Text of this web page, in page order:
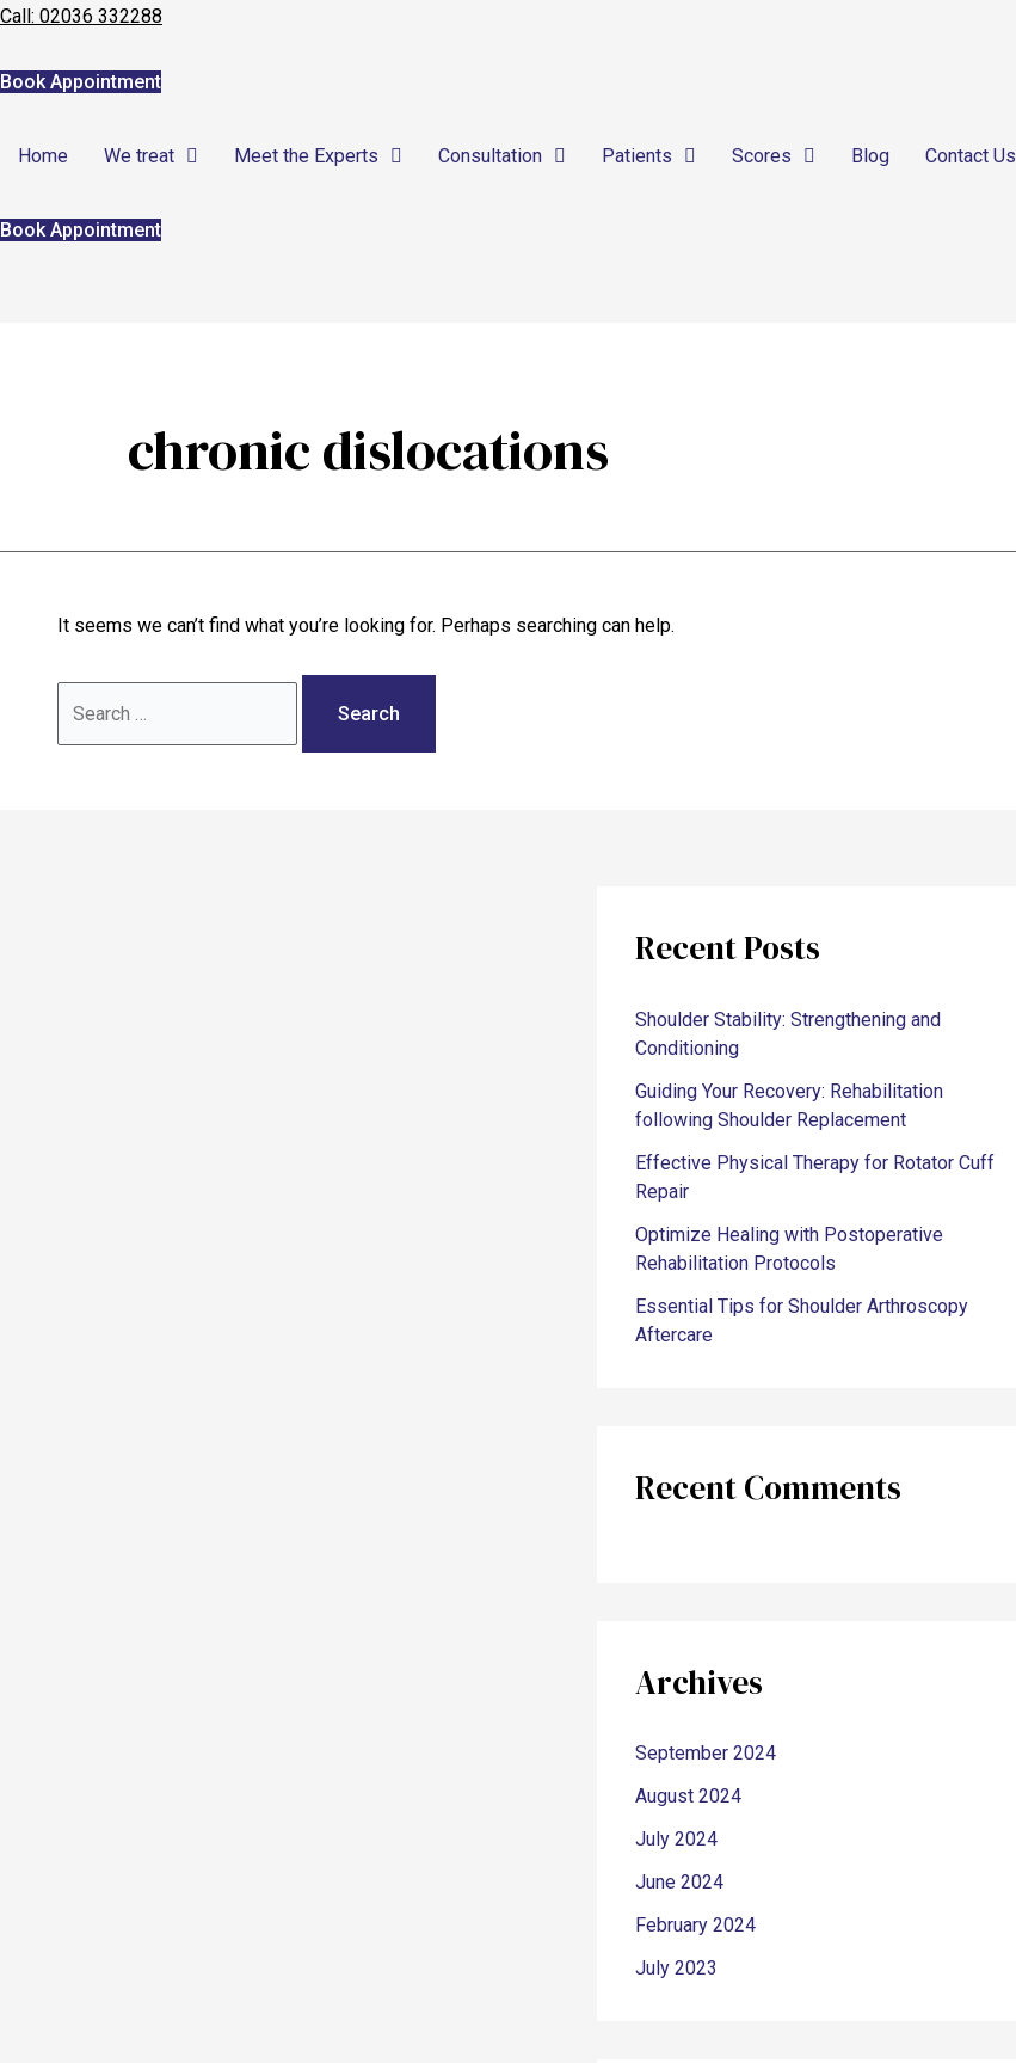
Call: 02036 332288
Book Appointment
Home We treat Meet the Experts Consultation Patients Scores Blog Contact Us
Book Appointment
chronic dislocations
It seems we can’t find what you’re looking for. Perhaps searching can help.
Search
for:
Recent Posts
Shoulder Stability: Strengthening and
Conditioning
Guiding Your Recovery: Rehabilitation
following Shoulder Replacement
Effective Physical Therapy for Rotator Cuff
Repair
Optimize Healing with Postoperative
Rehabilitation Protocols
Essential Tips for Shoulder Arthroscopy
Aftercare
Recent Comments
Archives
September 2024
August 2024
July 2024
June 2024
February 2024
July 2023
Home
Consultation
Book Appointment
Call: 02036 332288